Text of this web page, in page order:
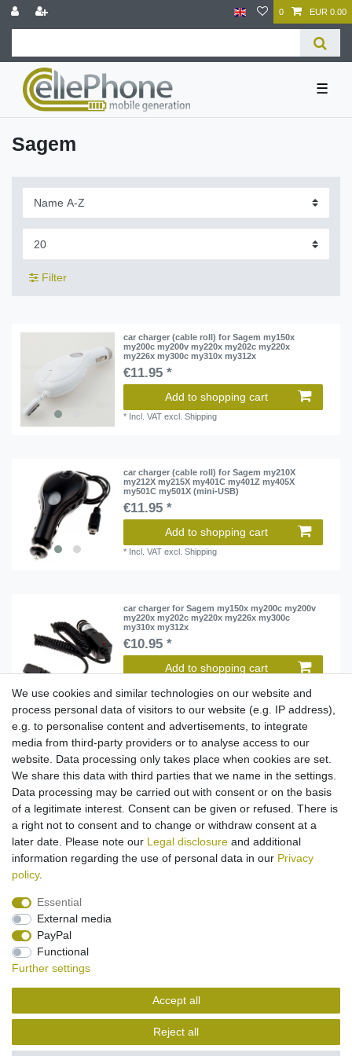
0 EUR 0.00
☰
Sagem
Filter
car charger (cable roll) for Sagem my150x
my200c my200v my220x my202c my220x
my226x my300c my310x my312x
€11.95 *
Add to shopping cart
* Incl. VAT excl.Shipping
car charger (cable roll) for Sagem my210X
my212X my215X my401C my401Z my405X
my501C my501X (mini-USB)
€11.95 *
Add to shopping cart
* Incl. VAT excl.Shipping
car charger for Sagem my150x my200c my200v
my220x my202c my220x my226x my300c
my310x my312x
€10.95 *
Add to shopping cart
Incl. VAT excl. Shipping
[Bundle] car charger for Sagem my210X my212X
my501X
€8.95 *
Add to shopping cart
*Incl. VATexcl.Shipping
Legal disclosure
Cancellation rights
Contact
We use cookies and similar technologies on our website and
process personal data of visitors to our website (e.g. IP address),
e.g. to personalise content and advertisements, to integrate
media from third-party providers or to analyse access to our
website. Data processing only takes place when cookies are set.
We share this data with third parties that we name in the settings.
Data processing may be carried out with consent or on the basis
of a legitimate interest. Consent can be given or refused. There is
a right not to consent and to change or withdraw consent at a
later date. Please note our Legal disclosure and additional
information regarding the use of personal data in our Privacy
policy.
Essential
External media
PayPal
Functional
Further settings
Accept all
Reject all